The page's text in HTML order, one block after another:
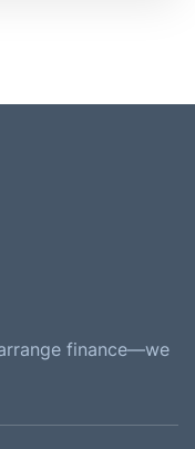
finance—we